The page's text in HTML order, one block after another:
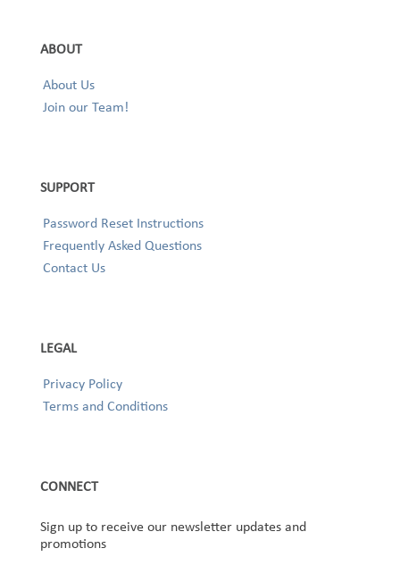
ABOUT
About Us
Join our Team!
SUPPORT
Password Reset Instructions
Frequently Asked Questions
Contact Us
LEGAL
Privacy Policy
Terms and Conditions
CONNECT
Sign up to receive our newsletter updates and
promotions